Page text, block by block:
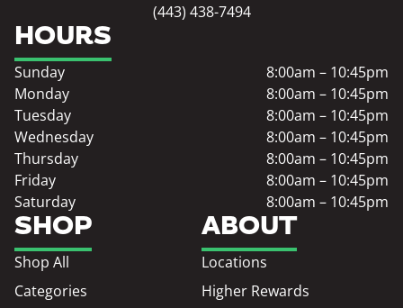
(443) 438-7494
SHOP
Shop All
Categories
ABOUT
Locations
Higher Rewards
HOURS
Sunday
8:00am – 10:45pm
Monday
8:00am – 10:45pm
Tuesday
8:00am – 10:45pm
Wednesday
8:00am – 10:45pm
Thursday
8:00am – 10:45pm
Friday
8:00am – 10:45pm
Saturday
8:00am – 10:45pm